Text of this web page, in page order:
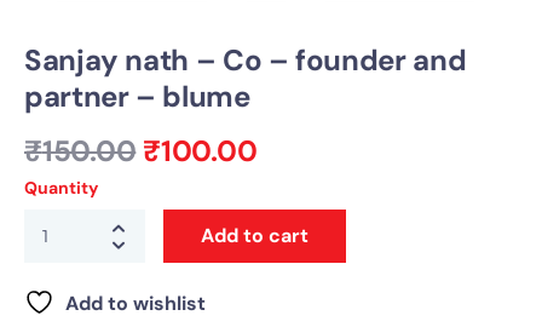
Sanjay nath – Co – founder and
partner – blume
₹150.00 ₹100.00
Quantity
Add to cart
Add to wishlist